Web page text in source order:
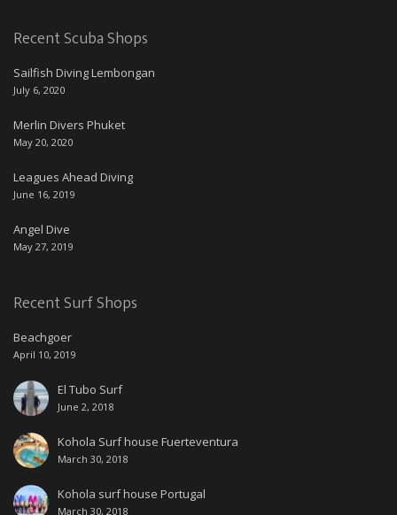
Recent Scuba Shops
Sailfish Diving Lembongan
July 6, 2020
Merlin Divers Phuket
May 20, 2020
Leagues Ahead Diving
June 16, 2019
Angel Dive
May 27, 2019
Recent Surf Shops
Beachgoer
April 10, 2019
El Tubo Surf
June 2, 2018
Kohola Surf house Fuerteventura
March 30, 2018
Kohola surf house Portugal
March 30, 2018